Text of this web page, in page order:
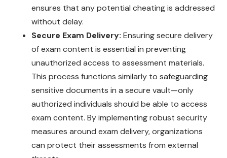
ensures that any potential cheating is addressed
without delay.
Secure Exam Delivery:Ensuring secure delivery
of exam content is essential in preventing
unauthorized access to assessment materials.
This process functions similarly to safeguarding
sensitive documents in a secure vault—only
authorized individuals should be able to access
exam content. By implementing robust security
measures around exam delivery, organizations
can protect their assessments from external